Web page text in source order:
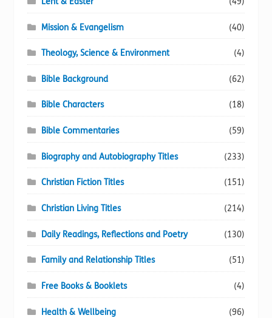
Mission & Evangelism (40)
Theology, Science & Environment (4)
Bible Background (62)
Bible Characters (18)
Bible Commentaries (59)
Biography and Autobiography Titles (233)
Christian Fiction Titles (151)
Christian Living Titles (214)
Daily Readings, Reflections and Poetry (130)
Family and Relationship Titles (51)
Free Books & Booklets (4)
Health & Wellbeing (96)